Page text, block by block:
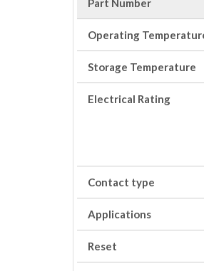
Part Number
Operating
Storage Temperature
Electrical Rating
Contact type
Applications
Reset